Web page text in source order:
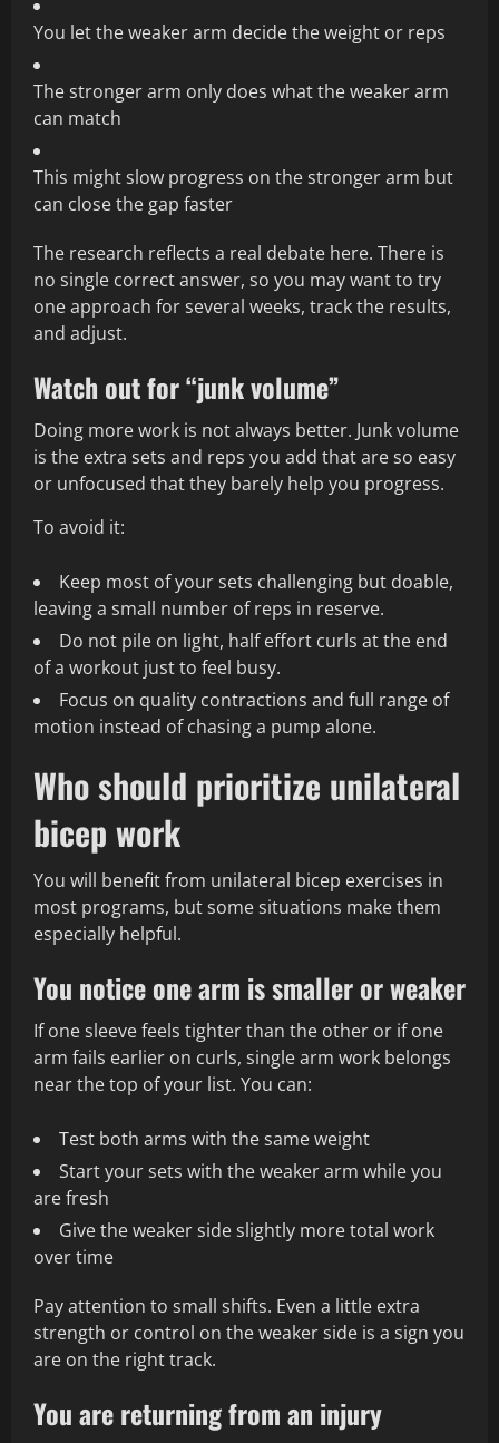
You let the weaker arm decide the weight or reps
The stronger arm only does what the weaker arm
can match
This might slow progress on the stronger arm but
can close the gap faster
The research reflects a real debate here. There is
no single correct answer, so you may want to try
one approach for several weeks, track the results,
and adjust.
Watch out for “junk volume”
Doing more work is not always better. Junk volume
is the extra sets and reps you add that are so easy
or unfocused that they barely help you progress.
To avoid it:
Keep most of your sets challenging but doable,
leaving a small number of reps in reserve.
Do not pile on light, half effort curls at the end
of a workout just to feel busy.
Focus on quality contractions and full range of
motion instead of chasing a pump alone.
Who should prioritize unilateral
bicep work
You will benefit from unilateral bicep exercises in
most programs, but some situations make them
especially helpful.
You notice one arm is smaller or weaker
If one sleeve feels tighter than the other or if one
arm fails earlier on curls, single arm work belongs
near the top of your list. You can:
Test both arms with the same weight
Start your sets with the weaker arm while you
are fresh
Give the weaker side slightly more total work
over time
Pay attention to small shifts. Even a little extra
strength or control on the weaker side is a sign you
are on the right track.
You are returning from an injury